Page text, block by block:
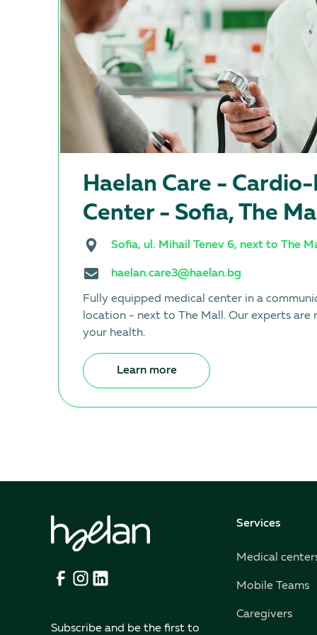
Haelan Care -
Center - Sofia, The
Sofia, ul. Mihail Tenev 6, next to The
haelan.care3@haelan.bg
Fully equipped medical center in a
location - next to The Mall. Our experts are
your health.
Learn more
Subscribe and be the first to
Services
Medical
Mobile Teams
Caregivers